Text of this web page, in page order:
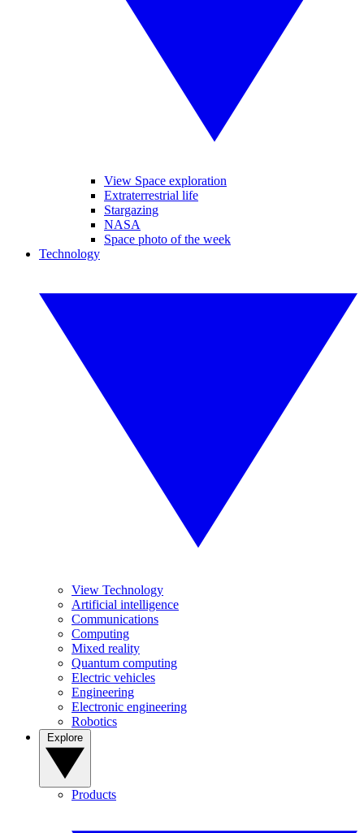
View Space exploration
Extraterrestrial life
Stargazing
NASA
Space photo of the week
Technology
View Technology
Artificial intelligence
Communications
Computing
Mixed reality
Quantum computing
Electric vehicles
Engineering
Electronic engineering
Robotics
Products